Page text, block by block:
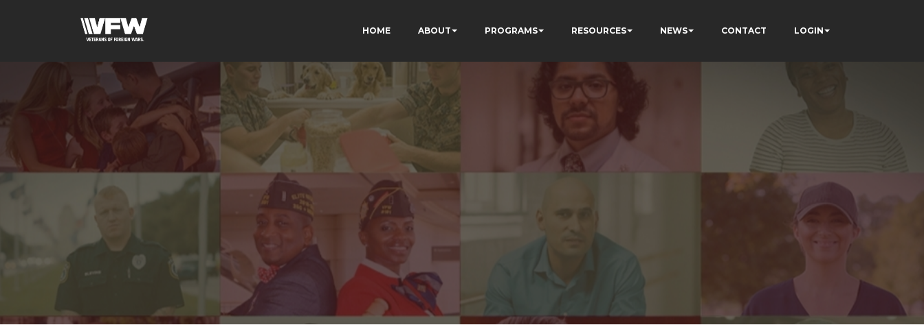
HOME ABOUT PROGRAMS RESOURCES NEWS CONTACT LOGIN